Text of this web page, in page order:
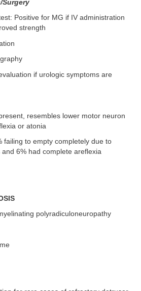
Surgery
Positive for MG if IV administration
strength
if urologic symptoms are
resembles lower motor neuron
or atonia
failing to empty completely due to
6% had complete areflexia
polyradiculoneuropathy